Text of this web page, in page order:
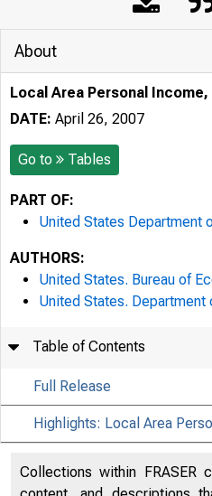
About
Local Area Personal Income,
DATE: April 26, 2007
Go to Tables
PART OF:
United States Department
AUTHORS:
United States. Bureau of
United States. Department
Table of Contents
Full Release
Highlights: Local Area
Collections within FRASER